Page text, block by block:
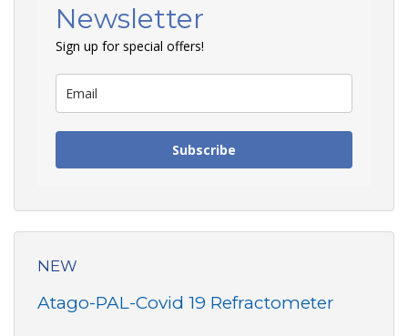
Newsletter
Sign up for special offers!
Subscribe
NEW
Atago-PAL-Covid 19 Refractometer